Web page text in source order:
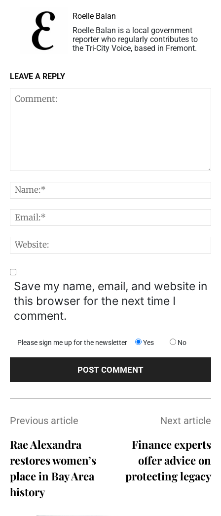
Roelle Balan
Roelle Balan is a local government
reporter who regularly contributes to
the Tri-City Voice, based in Fremont.
LEAVE A REPLY
Save my name, email, and website in
this browser for the next time I
comment.
Please sign me up for the newsletter Yes No
Previous article
Rae Alexandra
restores women’s
place in Bay Area
history
Next article
Finance experts
offer advice on
protecting legacy